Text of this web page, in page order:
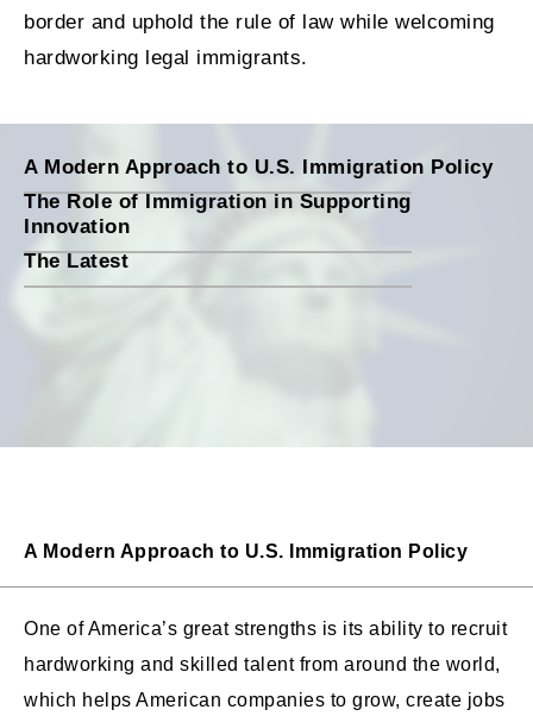
border and uphold the rule of law while welcoming
hardworking legal immigrants.
A Modern Approach to U.S. Immigration Policy
The Role of Immigration in Supporting
Innovation
The Latest
A Modern Approach to U.S. Immigration Policy
One of America’s great strengths is its ability to recruit
hardworking and skilled talent from around the world,
which helps American companies to grow, create jobs